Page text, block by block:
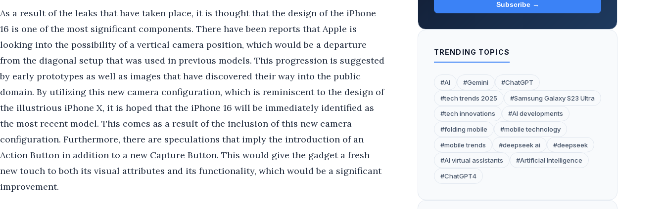
As a result of the leaks that have taken place, it is thought that the design of the iPhone
16 is one of the most significant components. There have been reports that Apple is
looking into the possibility of a vertical camera position, which would be a departure
from the diagonal setup that was used in previous models. This progression is suggested
by early prototypes as well as images that have discovered their way into the public
domain. By utilizing this new camera configuration, which is reminiscent to the design of
the illustrious iPhone X, it is hoped that the iPhone 16 will be immediately identified as
the most recent model. This comes as a result of the inclusion of this new camera
configuration. Furthermore, there are speculations that imply the introduction of an
Action Button in addition to a new Capture Button. This would give the gadget a fresh
new touch to both its visual attributes and its functionality, which would be a significant
improvement.
Subscribe →
TRENDING TOPICS
#AI #Gemini
#ChatGPT
#tech trends 2025
#Samsung Galaxy S23 Ultra
#tech innovations
#AI developments
#folding mobile
#mobile technology
#mobile trends
#deepseek ai
#deepseek
#AI virtual assistants
#Artificial Intelligence
#ChatGPT4